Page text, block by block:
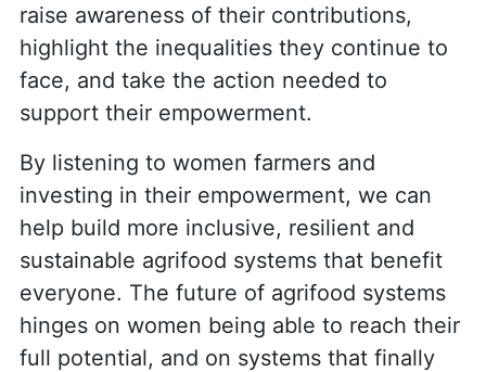
raise awareness of their contributions,
highlight the inequalities they continue to
face, and take the action needed to
support their empowerment.
By listening to women farmers and
investing in their empowerment, we can
help build more inclusive, resilient and
sustainable agrifood systems that benefit
everyone. The future of agrifood systems
hinges on women being able to reach their
full potential, and on systems that finally